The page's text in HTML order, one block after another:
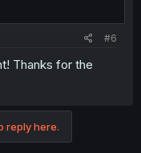
#6
Thanks for the
reply here.